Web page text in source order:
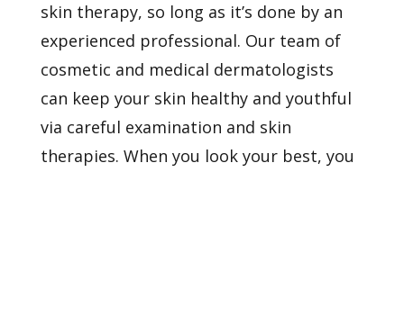
skin therapy, so long as it’s done by an
experienced professional. Our team of
cosmetic and medical dermatologists
can keep your skin healthy and youthful
via careful examination and skin
therapies. When you look your best, you